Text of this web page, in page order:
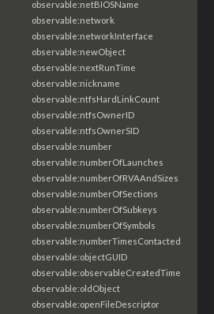
observable:netBIOSName
observable:network
observable:networkInterface
observable:newObject
observable:nextRunTime
observable:nickname
observable:ntfsHardLinkCount
observable:ntfsOwnerID
observable:ntfsOwnerSID
observable:number
observable:numberOfLaunches
observable:numberOfRVAAndSizes
observable:numberOfSections
observable:numberOfSubkeys
observable:numberOfSymbols
observable:numberTimesContacted
observable:objectGUID
observable:observableCreatedTime
observable:oldObject
observable:openFileDescriptor